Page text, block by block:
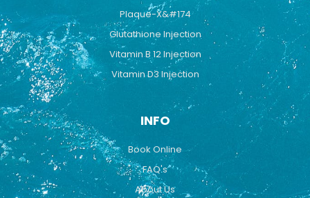
Plaque-X&#174
Glutathione Injection
Vitamin B 12 Injection
Vitamin D3 Injection
INFO
Book Online
FAQ's
About Us